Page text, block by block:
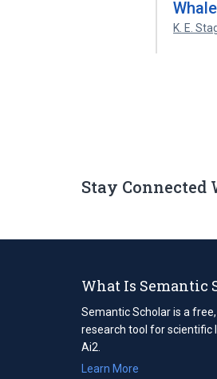
K. E.
Stay Connected
What Is Semantic
Semantic Scholar is a
research tool for scientific
Ai2.
Learn More